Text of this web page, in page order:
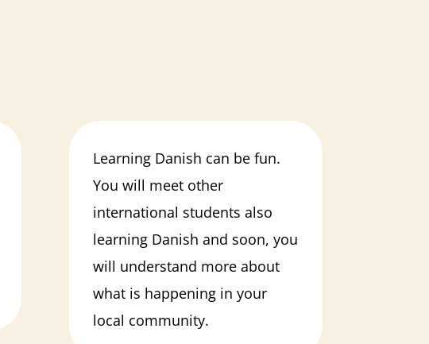
Learning Danish can be fun.
You will meet other
international students also
learning Danish and soon, you
will understand more about
what is happening in your
local community.